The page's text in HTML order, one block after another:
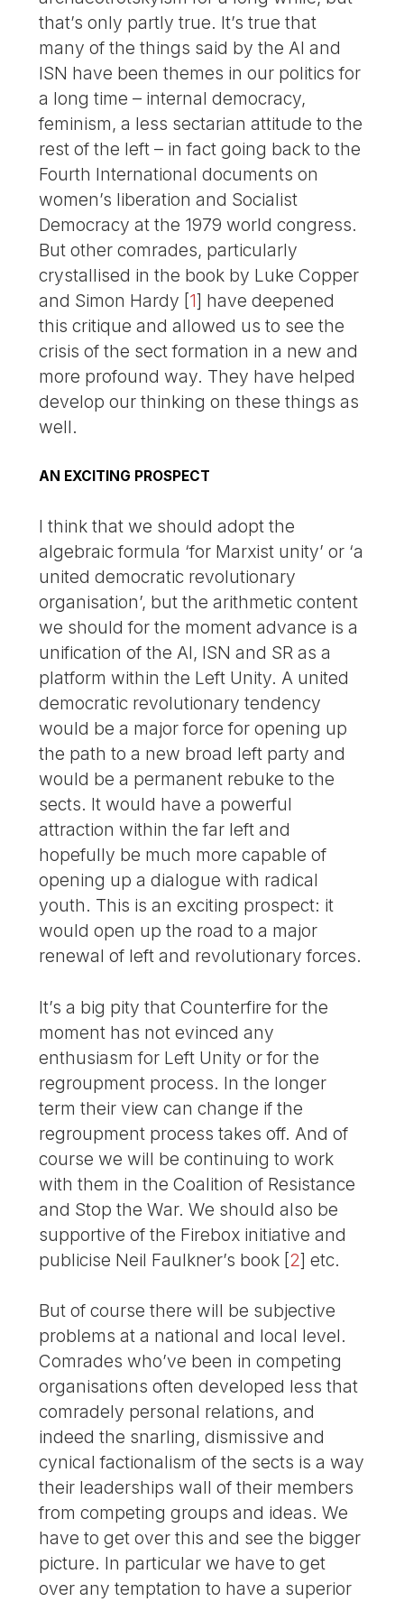
that’s only partly true. It’s true that
many of the things said by the AI and
ISN have been themes in our politics for
a long time – internal democracy,
feminism, a less sectarian attitude to the
rest of the left – in fact going back to the
Fourth International documents on
women’s liberation and Socialist
Democracy at the 1979 world congress.
But other comrades, particularly
crystallised in the book by Luke Copper
and Simon Hardy [1] have deepened
this critique and allowed us to see the
crisis of the sect formation in a new and
more profound way. They have helped
develop our thinking on these things as
well.
AN EXCITING PROSPECT
I think that we should adopt the
algebraic formula ‘for Marxist unity’ or ‘a
united democratic revolutionary
organisation’, but the arithmetic content
we should for the moment advance is a
unification of the AI, ISN and SR as a
platform within the Left Unity. A united
democratic revolutionary tendency
would be a major force for opening up
the path to a new broad left party and
would be a permanent rebuke to the
sects. It would have a powerful
attraction within the far left and
hopefully be much more capable of
opening up a dialogue with radical
youth. This is an exciting prospect: it
would open up the road to a major
renewal of left and revolutionary forces.
It’s a big pity that Counterfire for the
moment has not evinced any
enthusiasm for Left Unity or for the
regroupment process. In the longer
term their view can change if the
regroupment process takes off. And of
course we will be continuing to work
with them in the Coalition of Resistance
and Stop the War. We should also be
supportive of the Firebox initiative and
publicise Neil Faulkner’s book [2] etc.
But of course there will be subjective
problems at a national and local level.
Comrades who’ve been in competing
organisations often developed less that
comradely personal relations, and
indeed the snarling, dismissive and
cynical factionalism of the sects is a way
their leaderships wall of their members
from competing groups and ideas. We
have to get over this and see the bigger
picture. In particular we have to get
over any temptation to have a superior